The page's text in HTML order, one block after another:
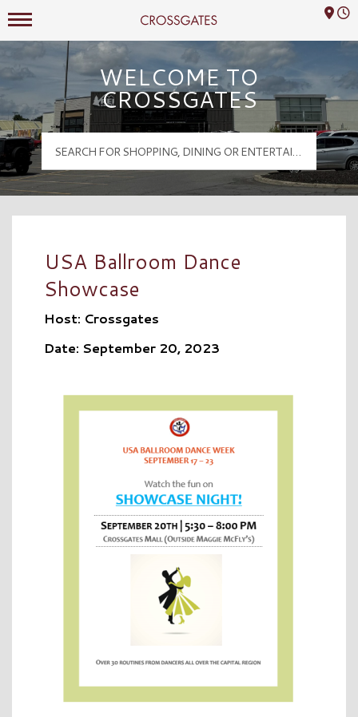
Crossgates Logo
Mall Hours
WELCOME TO
CROSSGATES
USA Ballroom Dance
Showcase
Host: Crossgates
Date: September 20, 2023